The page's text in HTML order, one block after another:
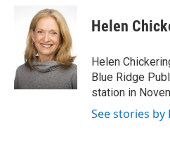
k
i
t
t
e
r
k
e
d
I
n
Helen
Helen
Blue Ridge
station in
See stories by